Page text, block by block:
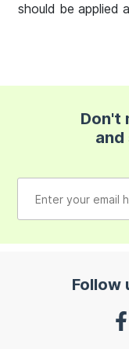
should be applied
Don't
Follow